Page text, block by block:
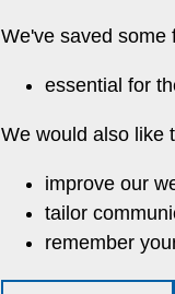
We've saved some
essential for
We would also like
improve our
tailor
remember